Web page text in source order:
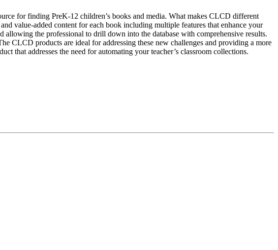
for finding PreK-12 children’s books and media. What makes CLCD different
value-added content for each book including multiple features that enhance your
the professional to drill down into the database with comprehensive results.
CLCD products are ideal for addressing these new challenges and providing a more
that addresses the need for automating your teacher’s classroom collections.